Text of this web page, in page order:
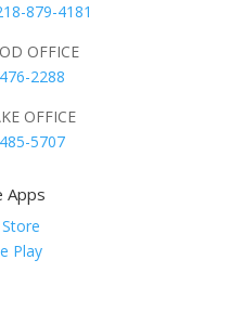
879-4181
OFFICE
2288
OFFICE
5707
Apps
Play